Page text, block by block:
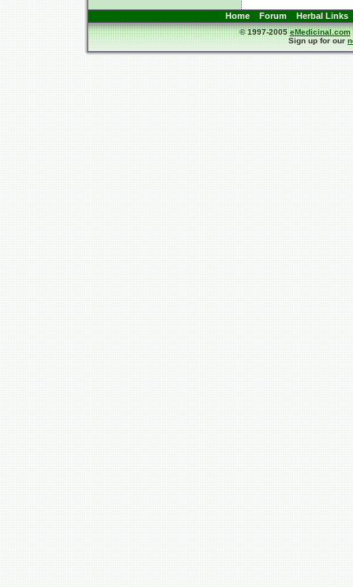
Home Forum Herbal Links
© 1997-2005eMedicinal.com
Sign up for our